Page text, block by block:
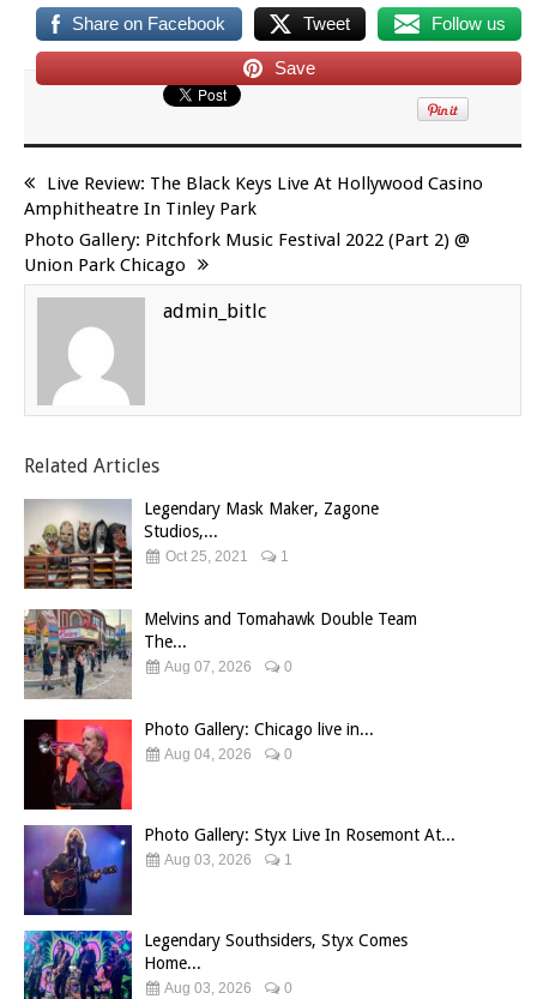
Share on Facebook Tweet Follow us
Save
Live Review: The Black Keys Live At Hollywood Casino
Amphitheatre In Tinley Park
Photo Gallery: Pitchfork Music Festival 2022 (Part 2) @
Union Park Chicago
admin_bitlc
Related Articles
Legendary Mask Maker, Zagone
Studios,...
Oct 25, 2021 1
Melvins and Tomahawk Double Team
The...
Aug 07, 2026 0
Photo Gallery: Chicago live in...
Aug 04, 2026 0
Photo Gallery: Styx Live In Rosemont At...
Aug 03, 2026 1
Legendary Southsiders, Styx Comes
Home...
Aug 03, 2026 0